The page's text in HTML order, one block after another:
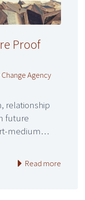
Proof
Agency
relationship
future
medium…
Read more